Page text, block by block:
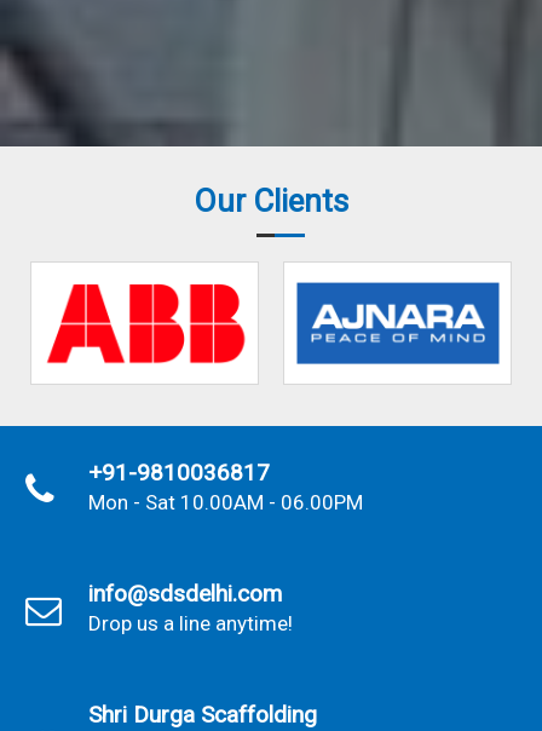
Our Clients
+91-9810036817
Mon - Sat 10.00AM - 06.00PM
info@sdsdelhi.com
Drop us a line anytime!
Shri Durga Scaffolding